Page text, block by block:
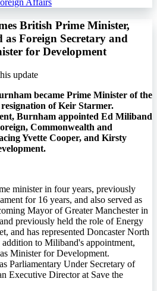
Affairs
British Prime Minister,
Foreign Secretary and
for Development
update
became Prime Minister of the
of Keir Starmer.
Burnham appointed Ed Miliband
Commonwealth and
Yvette Cooper, and Kirsty
minister in four years, previously
for 16 years, and also served as
Mayor of Greater Manchester in
previously held the role of Energy
and has represented Doncaster North
to Miliband's appointment,
Minister for Development.
Parliamentary Under Secretary of
Executive Director at Save the